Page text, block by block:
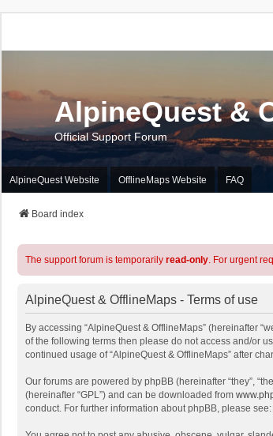
AlpineQuest &
Official Support Forum
AlpineQuest Website OfflineMaps Website FAQ
Board index
The support forum is temporarily read-only. For urgent
AlpineQuest & OfflineMaps - Terms of use
By accessing “AlpineQuest & OfflineMaps” (hereinafter
of the following terms then please do not access and/or
continued usage of “AlpineQuest & OfflineMaps” after
Our forums are powered by phpBB (hereinafter “they”,
(hereinafter “GPL”) and can be downloaded from
conduct. For further information about phpBB, please see: